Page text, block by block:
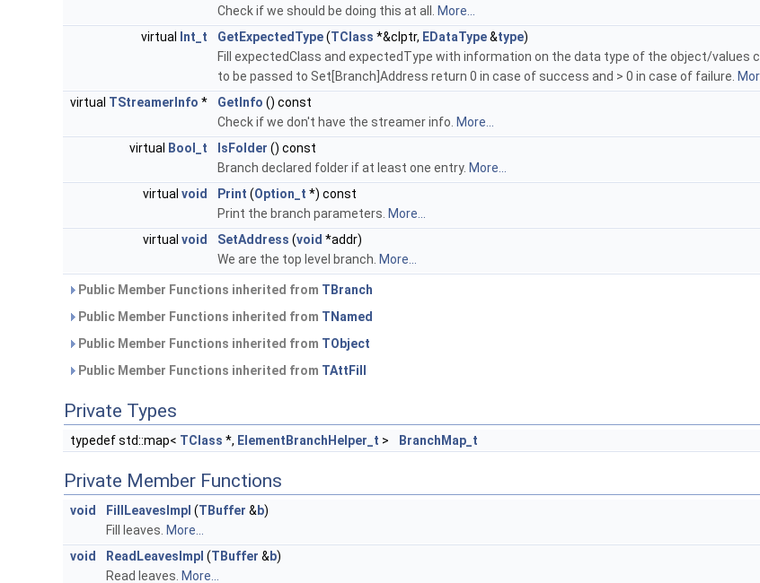
Check if we should be doing this at all.
More...
virtual
Int_t GetExpectedType(TClass *&clptr, EDataType&type)
Fill expectedClass and expectedType with information on the data type of the object/
to be passed to Set[Branch]Address return 0 in case of success and > 0 in case of failure.
virtual TStreamerInfo * GetInfo () const
Check if we don't have the streamer info. More...
virtual
Bool_t IsFolder () const
Branch declared folder if at least one entry. More...
virtual void Print (Option_t *) const
Print the branch parameters. More...
virtual void SetAddress (void *addr)
We are the top level branch. More...
Public Member Functions inherited from TBranch
Public Member Functions inherited from TNamed
Public Member Functions inherited from TObject
Public Member Functions inherited from TAttFill
Private Types
typedef std::map< TClass *, ElementBranchHelper_t > BranchMap_t
Private Member Functions
void FillLeavesImpl (TBuffer & b)
Fill leaves. More...
void
ReadLeavesImpl (TBuffer & b)
Read leaves. More...